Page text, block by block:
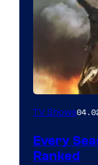
TV Shows
Every
Ranked